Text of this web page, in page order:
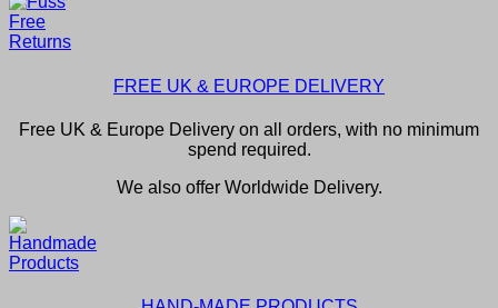
FREE UK & EUROPE DELIVERY
Free UK & Europe Delivery on all orders, with no minimum
spend required.
We also offer Worldwide Delivery.